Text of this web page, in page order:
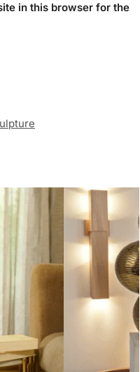
in this browser for the